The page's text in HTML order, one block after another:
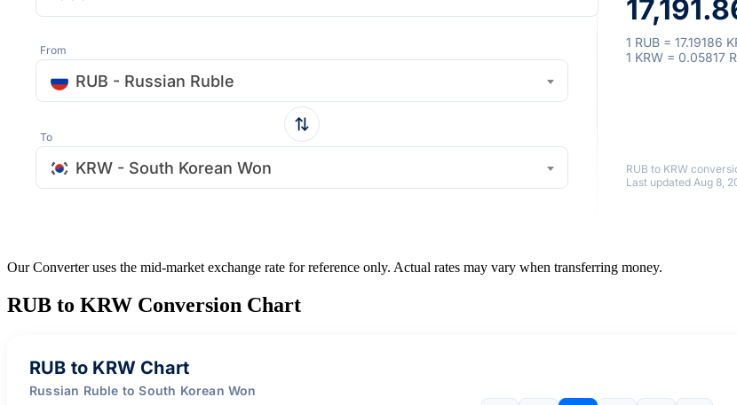
From
RUB - Russian Ruble
To
KRW - South Korean Won
1 RUB = 17.19186
1 KRW = 0.05817
RUB to KRW
Last updated Aug 8,
Our Converter uses the mid-market exchange rate for reference only. Actual rates may vary when transferring money.
RUB to KRW Conversion Chart
RUB to KRW Chart
Russian Ruble to South Korean Won